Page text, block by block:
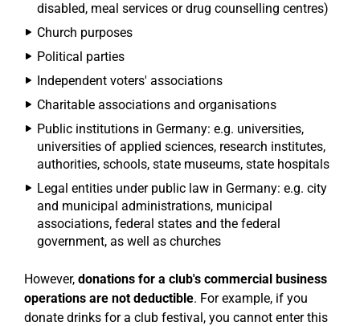
disabled, meal services or drug counselling centres)
Church purposes
Political parties
Independent voters' associations
Charitable associations and organisations
Public institutions in Germany: e.g. universities,
universities of applied sciences, research institutes,
authorities, schools, state museums, state hospitals
Legal entities under public law in Germany: e.g. city
and municipal administrations, municipal
associations, federal states and the federal
government, as well as churches
However, donations for a club's commercial business
operations are not deductible. For example, if you
donate drinks for a club festival, you cannot enter this